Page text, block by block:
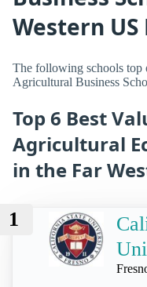
Western US
The following schools top
Agricultural Business
Top 6 Best
Agricultural
in the Far
1